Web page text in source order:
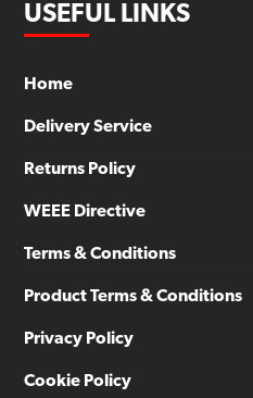
USEFUL LINKS
Home
Delivery Service
Returns Policy
WEEE Directive
Terms & Conditions
Product Terms & Conditions
Privacy Policy
Cookie Policy